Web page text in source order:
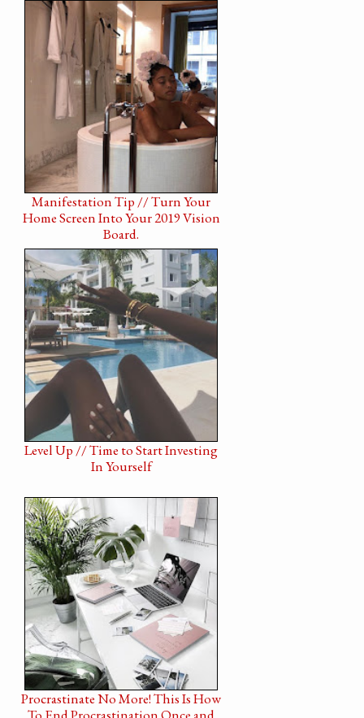
Manifestation Tip // Turn Your
Home Screen Into Your 2019 Vision
Board.
Level Up // Time to Start Investing
In Yourself
Procrastinate No More! This Is How